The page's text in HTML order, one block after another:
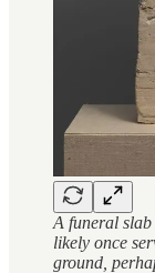
A funeral
likely once
ground,